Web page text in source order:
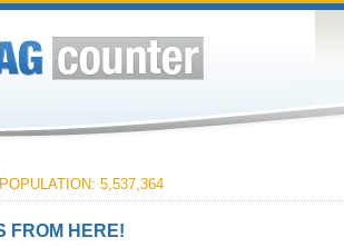
POPULATION: 5,537,364
FROM HERE!